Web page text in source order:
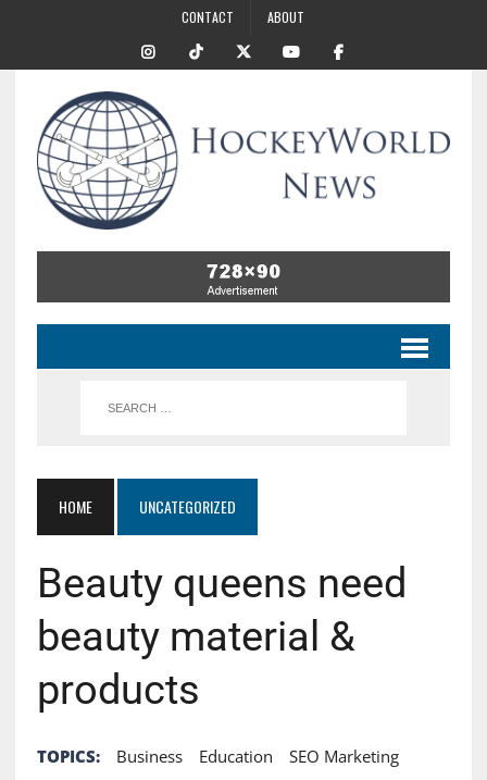
CONTACT ABOUT
HOME UNCATEGORIZED
Beauty queens need
beauty material &
products
TOPICS: Business Education
SEO Marketing